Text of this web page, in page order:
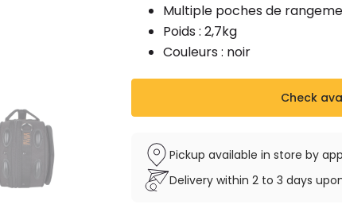
Multiple poches de
Poids : 2,7kg
Couleurs : noir
Check
Pickup available in store by
Delivery within 2 to 3 days